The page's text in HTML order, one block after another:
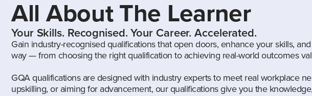
All About The Learner
Your Skills. Recognised. Your Career. Accelerated.
Gain industry-recognised qualifications that open doors, enhance your skills,
way — from choosing the right qualification to achieving real-world outcomes
GQA qualifications are designed with industry experts to meet real workplace
upskilling, or aiming for advancement, our qualifications give you the